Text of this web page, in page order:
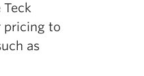
pricing to
as